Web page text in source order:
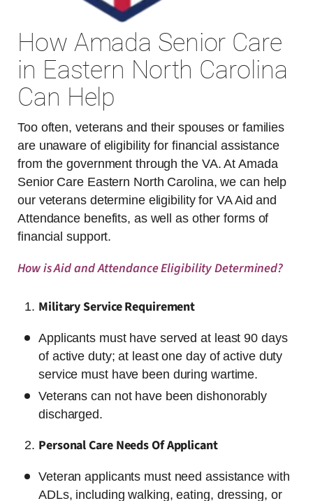
How Amada Senior Care
in Eastern North Carolina
Can Help
Too often, veterans and their spouses or families
are unaware of eligibility for financial assistance
from the government through the VA. At Amada
Senior Care Eastern North Carolina, we can help
our veterans determine eligibility for VA Aid and
Attendance benefits, as well as other forms of
financial support.
How is Aid and Attendance Eligibility Determined?
Military Service Requirement
Applicants must have served at least 90 days
of active duty; at least one day of active duty
service must have been during wartime.
Veterans can not have been dishonorably
discharged.
Personal Care Needs Of Applicant
Veteran applicants must need assistance with
ADLs, including walking, eating, dressing, or